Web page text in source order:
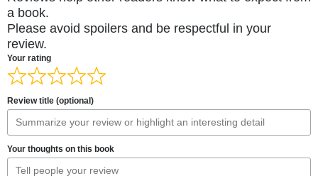
a book.
Please avoid spoilers and be respectful in your
review.
Your rating
Review title (optional)
Your thoughts on this book